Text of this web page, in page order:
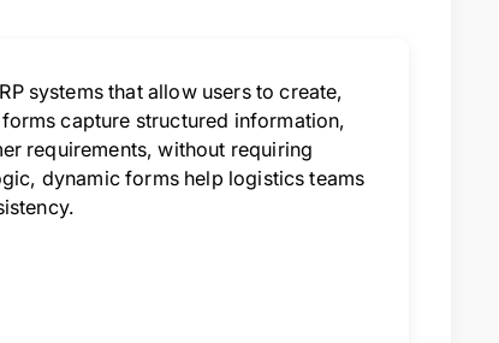
systems that allow users to create,
capture structured information,
requirements, without requiring
dynamic forms help logistics teams